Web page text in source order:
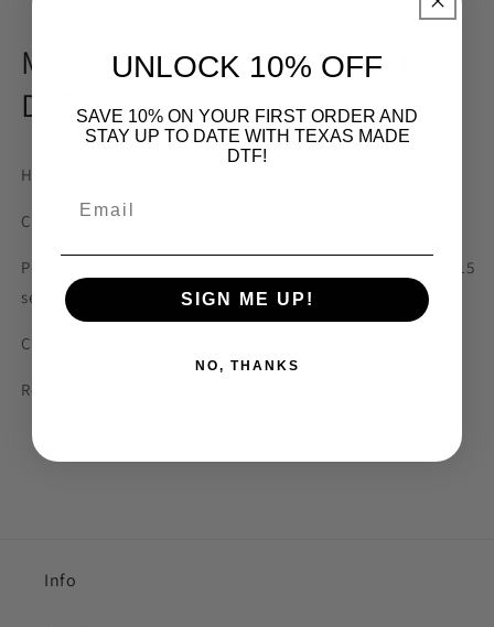
Meet Me at the Carrot Patch
DTF
High pressure
Cotton: 300 - 320 degrees F for 8 - 15 seconds
Polyester, synthetics and blends: 260 - 275 degrees F for 8 - 15
seconds
Cold peel
Repress 5 seconds with parchment paper
Info
UNLOCK 10% OFF
SAVE 10% ON YOUR FIRST ORDER AND
STAY UP TO DATE WITH TEXAS MADE
DTF!
SIGN ME UP!
NO, THANKS